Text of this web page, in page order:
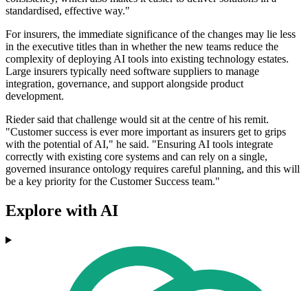
standardised, effective way."
For insurers, the immediate significance of the changes may lie less
in the executive titles than in whether the new teams reduce the
complexity of deploying AI tools into existing technology estates.
Large insurers typically need software suppliers to manage
integration, governance, and support alongside product
development.
Rieder said that challenge would sit at the centre of his remit.
"Customer success is ever more important as insurers get to grips
with the potential of AI," he said. "Ensuring AI tools integrate
correctly with existing core systems and can rely on a single,
governed insurance ontology requires careful planning, and this will
be a key priority for the Customer Success team."
Explore with AI